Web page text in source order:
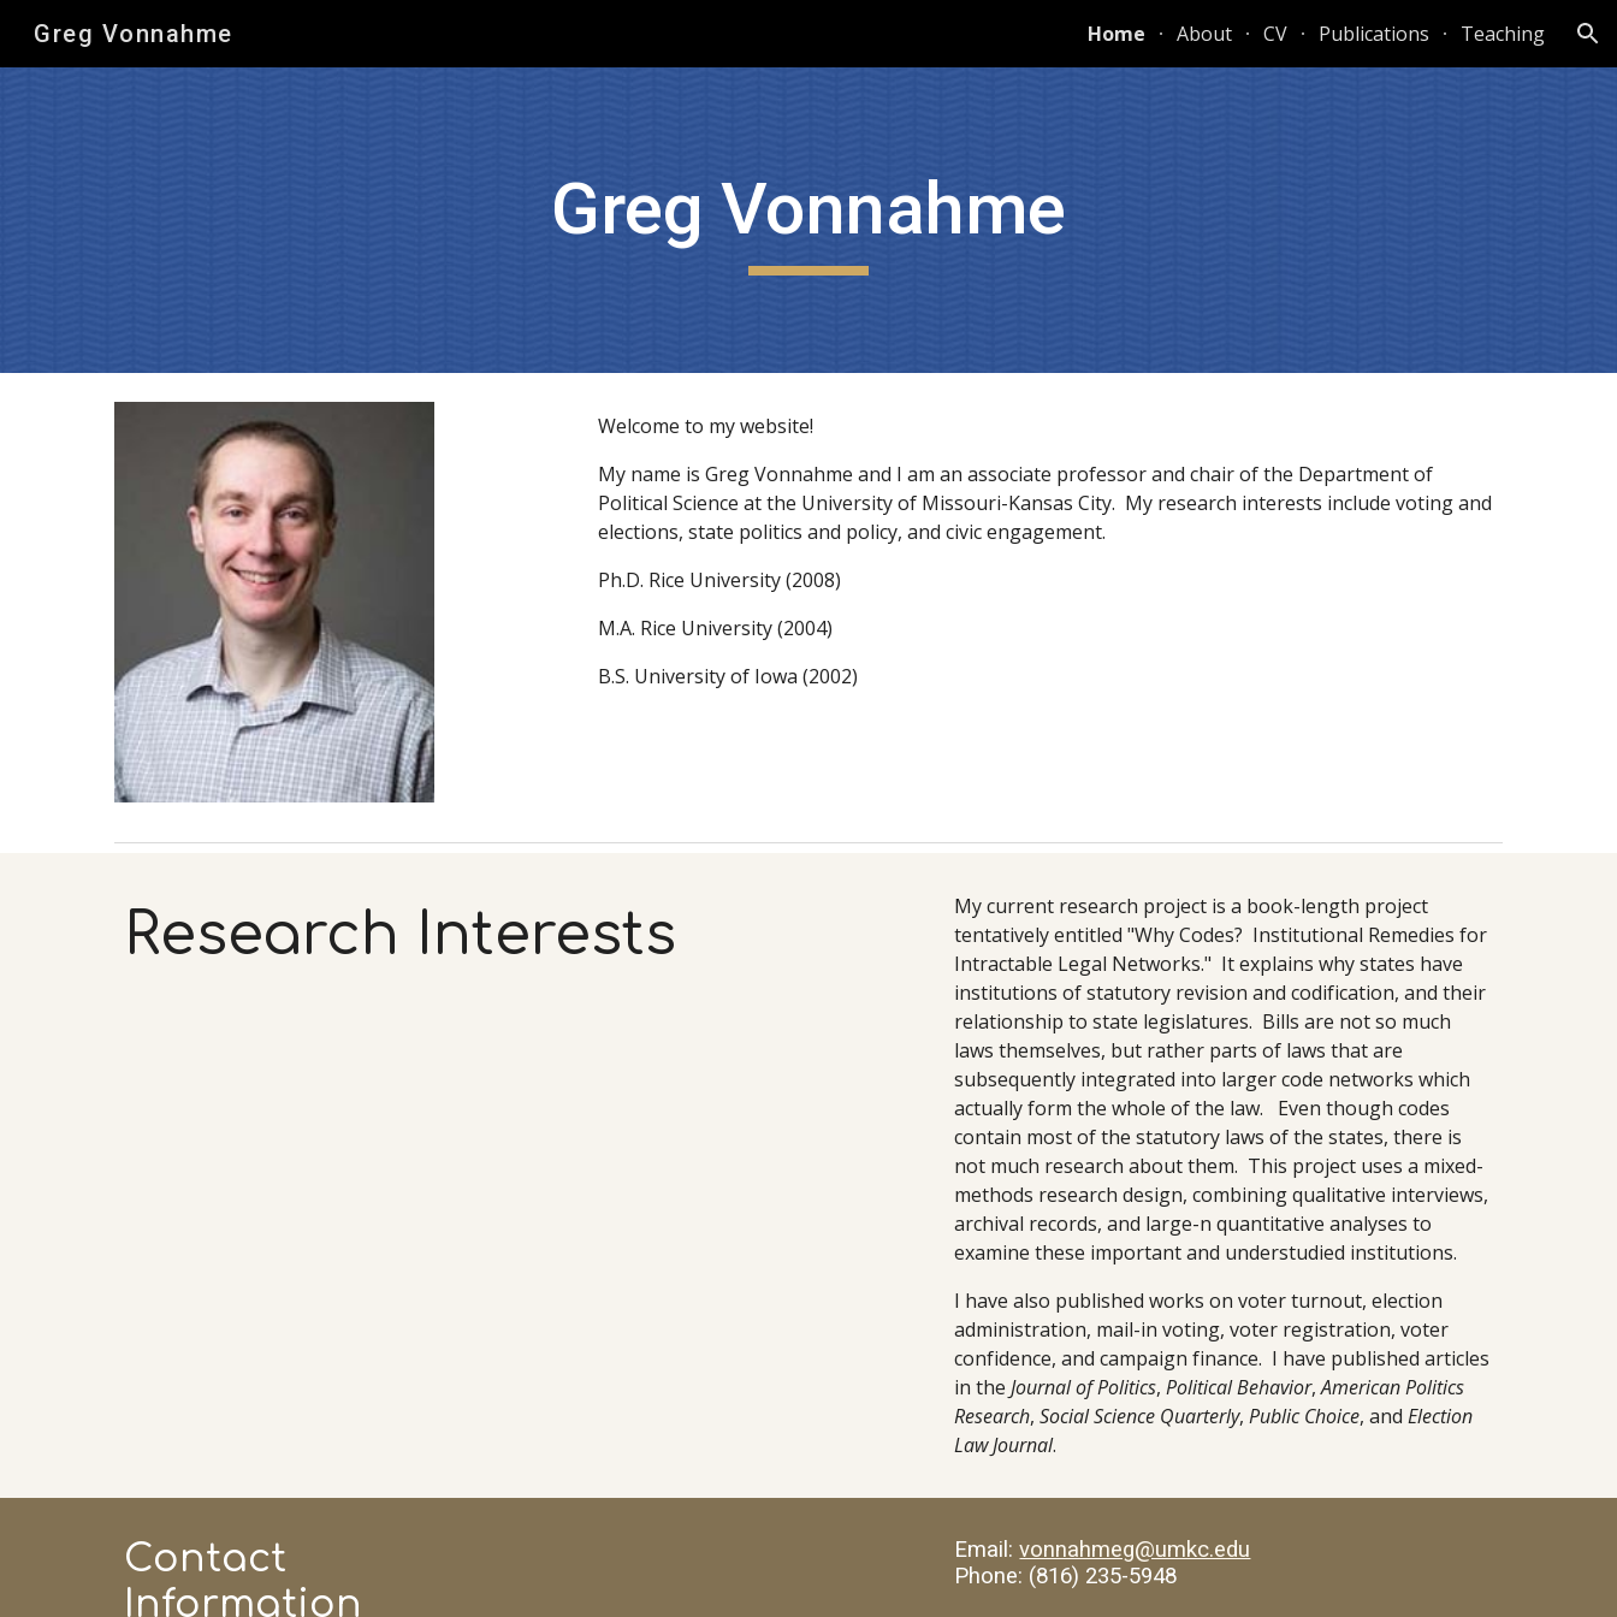
Skip to navigation
Greg Vonnahme Home About CV Publications Teaching
Greg Vonnahme
Welcome to my website!
My name is Greg Vonnahme and I am an associate professor and chair of the Department of
Political Science at the University of Missouri-Kansas City.  My research interests include voting and
elections, state politics and policy, and civic engagement.
Ph.D. Rice University (2008)
M.A. Rice University (2004)
B.S. University of Iowa (2002)
Research Interests
My current research project is a book-length project
tentatively entitled "Why Codes?  Institutional Remedies for
Intractable Legal Networks."  It explains why states have
institutions of statutory revision and codification, and their
relationship to state legislatures.  Bills are not so much
laws themselves, but rather parts of laws that are
subsequently integrated into larger code networks which
actually form the whole of the law.   Even though codes
contain most of the statutory laws of the states, there is
not much research about them.  This project uses a mixed-
methods research design, combining qualitative interviews,
archival records, and large-n quantitative analyses to
examine these important and understudied institutions.
I have also published works on voter turnout, election
administration, mail-in voting, voter registration, voter
confidence, and campaign finance.  I have published articles
in the Journal of Politics, Political Behavior, American Politics
Research, Social Science Quarterly, Public Choice, and Election
Law Journal.
Contact
Information
Email: vonnahmeg@umkc.edu
Phone: (816) 235-5948